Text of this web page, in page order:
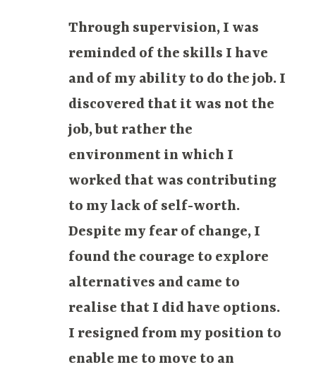
Through supervision, I was
reminded of the skills I have
and of my ability to do the job. I
discovered that it was not the
job, but rather the
environment in which I
worked that was contributing
to my lack of self-worth.
Despite my fear of change, I
found the courage to explore
alternatives and came to
realise that I did have options.
I resigned from my position to
enable me to move to an